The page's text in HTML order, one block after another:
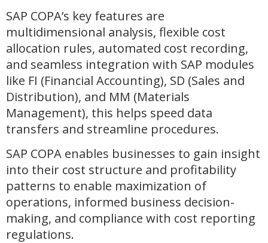
SAP COPA’s key features are
multidimensional analysis, flexible cost
allocation rules, automated cost recording,
and seamless integration with SAP modules
like FI (Financial Accounting), SD (Sales and
Distribution), and MM (Materials
Management), this helps speed data
transfers and streamline procedures.
SAP COPA enables businesses to gain insight
into their cost structure and profitability
patterns to enable maximization of
operations, informed business decision-
making, and compliance with cost reporting
regulations.